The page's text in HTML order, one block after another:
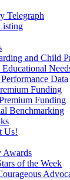
Telegraph
and Child
Educational
Data
Funding
Funding
Benchmarking
Us!
Awards
of the Week